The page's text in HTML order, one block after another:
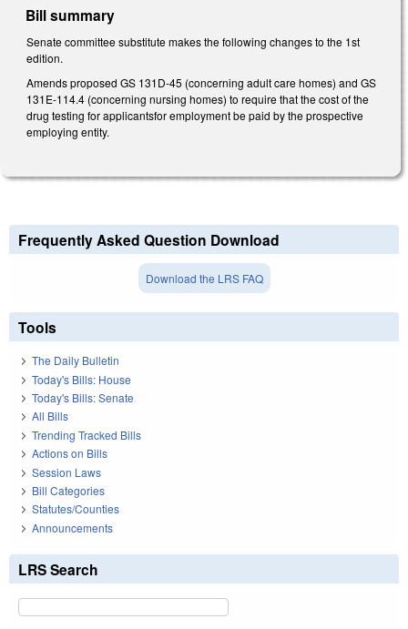
Bill summary
Senate committee substitute makes the following changes to the 1st
edition.
Amends proposed GS 131D-45 (concerning adult care homes) and GS
131E-114.4 (concerning nursing homes) to require that the cost of the
drug testing for applicantsfor employment be paid by the prospective
employing entity.
Frequently Asked Question Download
Download the LRS FAQ
Tools
The Daily Bulletin
Today's Bills: House
Today's Bills: Senate
All Bills
Trending Tracked Bills
Actions on Bills
Session Laws
Bill Categories
Statutes/Counties
Announcements
LRS Search